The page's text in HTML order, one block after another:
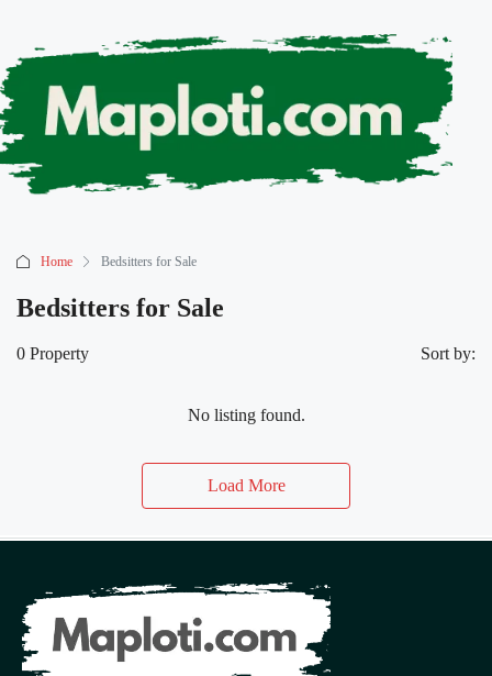
Home Bedsitters for Sale
Bedsitters for Sale
0 Property Sort by:
No listing found.
Load More